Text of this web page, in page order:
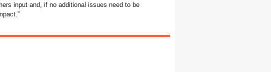
input and, if no additional issues need to be